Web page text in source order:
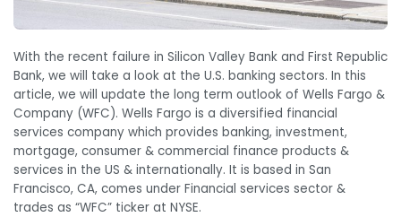
With the recent failure in Silicon Valley Bank and First Republic
Bank, we will take a look at the U.S. banking sectors. In this
article, we will update the long term outlook of Wells Fargo &
Company (WFC). Wells Fargo is a diversified financial
services company which provides banking, investment,
mortgage, consumer & commercial finance products &
services in the US & internationally. It is based in San
Francisco, CA, comes under Financial services sector &
trades as “WFC” ticker at NYSE.